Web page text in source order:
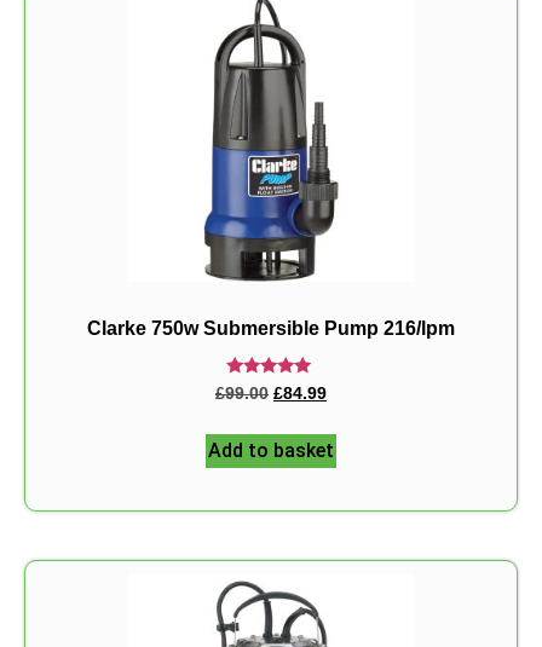
Clarke 750w Submersible Pump 216/lpm
Rated
5.00
£99.00 £84.99
Add to basket